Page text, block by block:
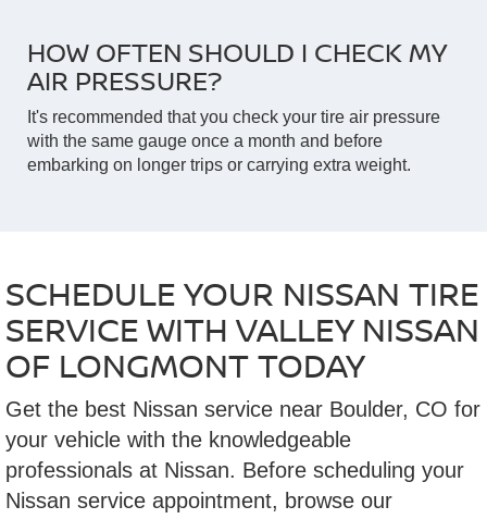
HOW OFTEN SHOULD I CHECK MY
AIR PRESSURE?
It's recommended that you check your tire air pressure
with the same gauge once a month and before
embarking on longer trips or carrying extra weight.
SCHEDULE YOUR NISSAN TIRE
SERVICE WITH VALLEY NISSAN
OF LONGMONT TODAY
Get the best Nissan service near Boulder, CO for
your vehicle with the knowledgeable
professionals at Nissan. Before scheduling your
Nissan service appointment, browse our